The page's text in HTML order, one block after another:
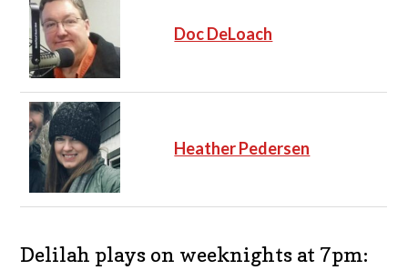
Doc DeLoach
Heather Pedersen
Delilah plays on weeknights at 7pm: